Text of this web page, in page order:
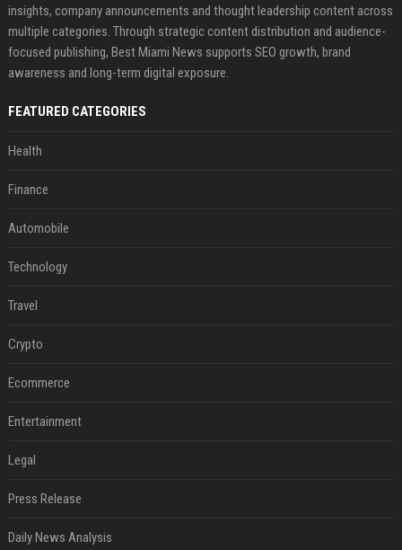
insights, company announcements and thought leadership content across
multiple categories. Through strategic content distribution and audience-
focused publishing, Best Miami News supports SEO growth, brand
awareness and long-term digital exposure.
FEATURED CATEGORIES
Health
Finance
Automobile
Technology
Travel
Crypto
Ecommerce
Entertainment
Legal
Press Release
Daily News Analysis